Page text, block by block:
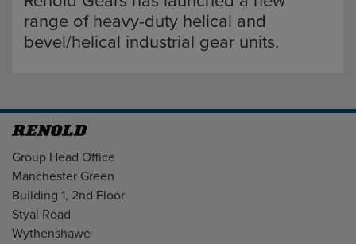
range of heavy-duty helical and
bevel/helical industrial gear units.
Address
Group Head Office
Manchester Green
Building 1, 2nd Floor
Styal Road
Wythenshawe